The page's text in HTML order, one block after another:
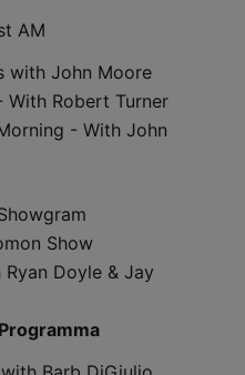
AM
with John Moore
With Robert Turner
- With John
Show
Ryan Doyle & Jay
Programma